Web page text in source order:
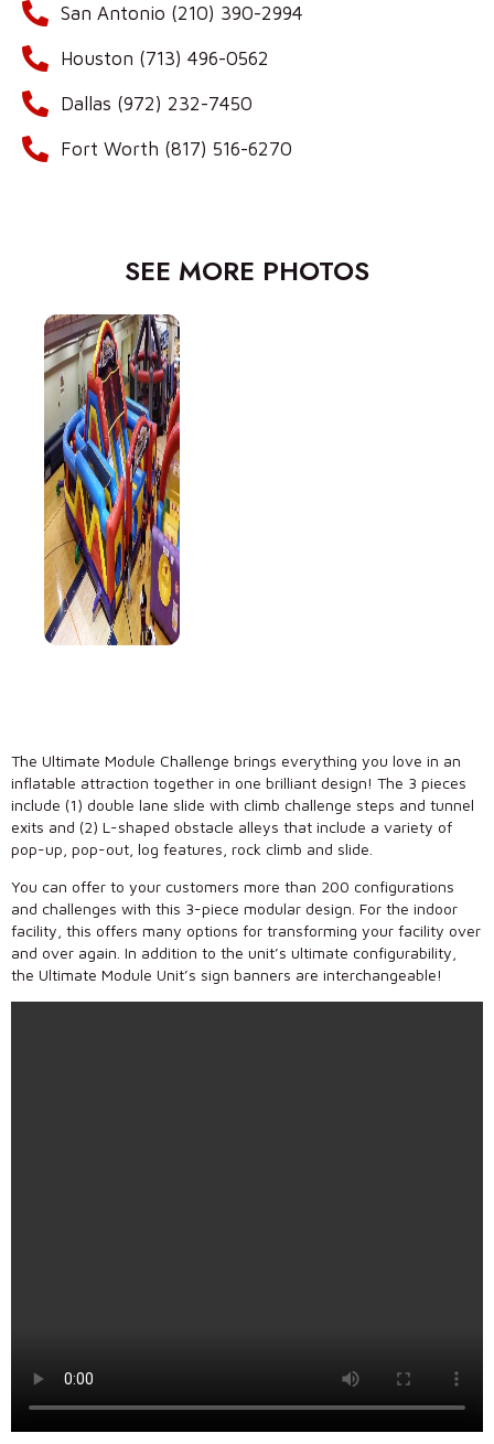
San Antonio (210) 390-2994
Houston (713) 496-0562
Dallas (972) 232-7450
Fort Worth (817) 516-6270
SEE MORE PHOTOS
The Ultimate Module Challenge brings everything you love in an
inflatable attraction together in one brilliant design! The 3 pieces
include (1) double lane slide with climb challenge steps and tunnel
exits and (2) L-shaped obstacle alleys that include a variety of
pop-up, pop-out, log features, rock climb and slide.
You can offer to your customers more than 200 configurations
and challenges with this 3-piece modular design. For the indoor
facility, this offers many options for transforming your facility over
and over again. In addition to the unit’s ultimate configurability,
the Ultimate Module Unit’s sign banners are interchangeable!